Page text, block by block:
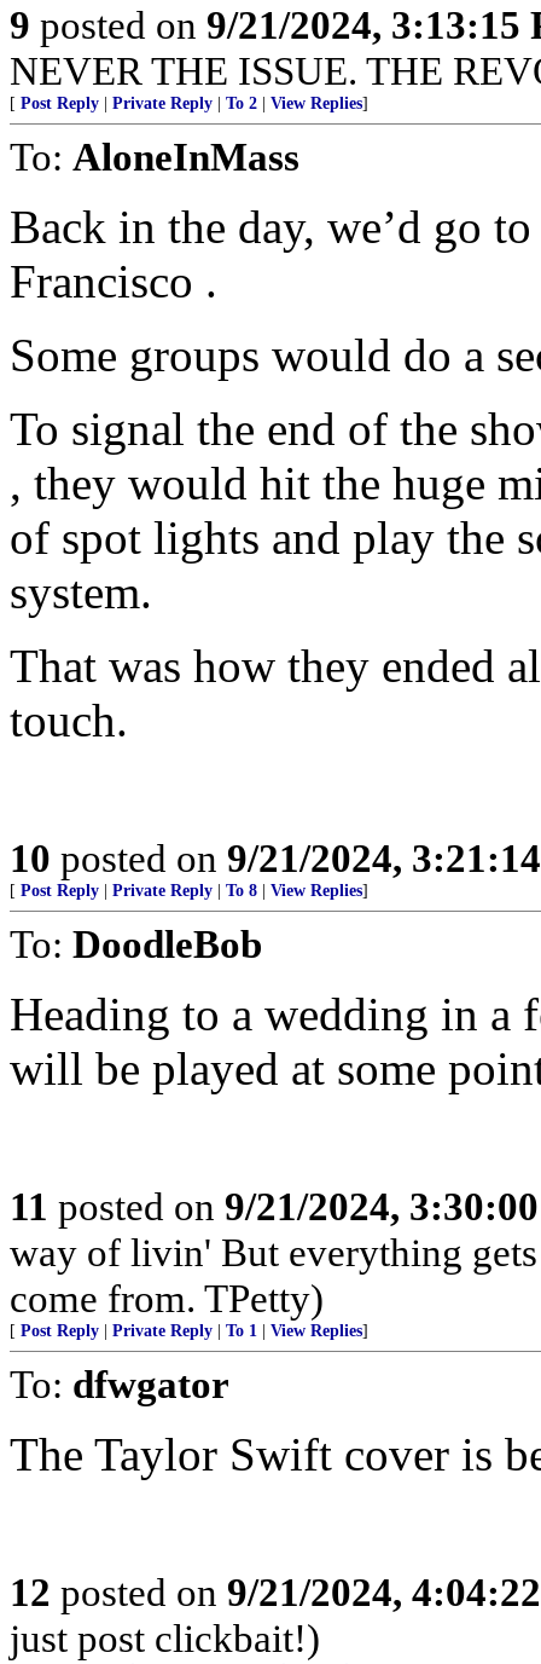
9 posted on 9/21/2024, 3:13:15
NEVER THE ISSUE. THE
[ Post Reply | Private Reply | To 2 | View Replies]
To: AloneInMass
Back in the day, we’d go
Francisco .
Some groups would do a
To signal the end of the
, they would hit the huge
of spot lights and play the
system.
That was how they ended
touch.
10 posted on 9/21/2024,
[ Post Reply | Private Reply | To 8 | View Replies]
To: DoodleBob
Heading to a wedding in a
will be played at some
11 posted on 9/21/2024,
way of livin' But everything
come from. TPetty)
[ Post Reply | Private Reply | To 1 | View Replies]
To: dfwgator
The Taylor Swift cover is
12 posted on 9/21/2024,
just post clickbait!)